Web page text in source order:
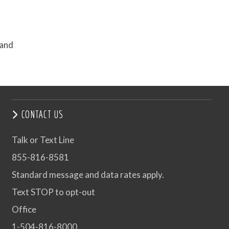
CONTACT US
Talk or Text Line
855-816-8581
Standard message and data rates apply.
Text STOP to opt-out
Office